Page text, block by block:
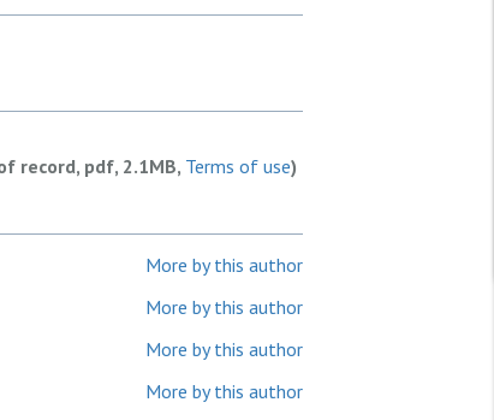
record, pdf, 2.1MB, Terms of use)
More by this author
More by this author
More by this author
More by this author